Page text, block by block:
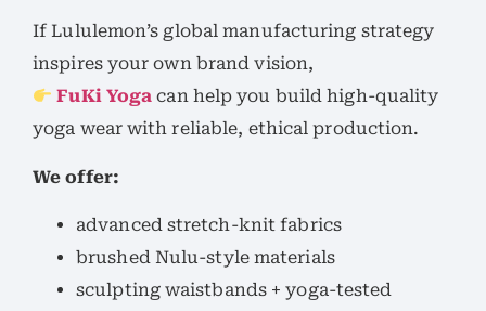
If Lululemon’s global manufacturing strategy
inspires your own brand vision,
FuKi Yoga can help you build high-quality
yoga wear with reliable, ethical production.
We offer:
advanced stretch-knit fabrics
brushed Nulu-style materials
sculpting waistbands + yoga-tested